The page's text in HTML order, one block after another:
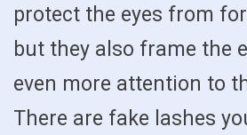
protect the eyes from
but they also frame the
even more attention to
There are fake lashes